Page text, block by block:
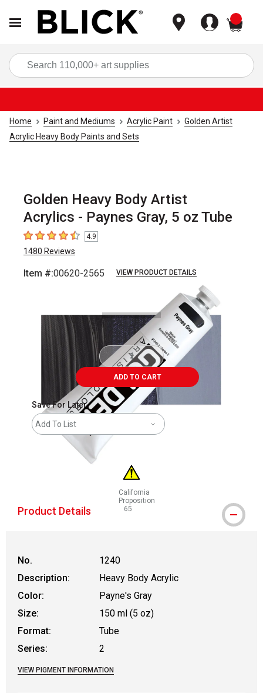
Home Paint and Mediums Acrylic Paint
Golden Artist
Acrylic Heavy Body Paints and Sets
Golden Heavy Body Artist
Acrylics - Paynes Gray, 5 oz Tube
4.9 out of 5 stars
4.9
1480 Reviews
Item #:00620-2565 VIEW PRODUCT DETAILS
ADD TO CART
Save For Later
Add To List
California
Proposition
65
WARNING: CANCER AND
Product Details
No.
1240
Description:
Heavy Body Acrylic
Color:
Payne's Gray
Size:
150 ml (5 oz)
Format:
Tube
Series:
2
VIEW PIGMENT INFORMATION